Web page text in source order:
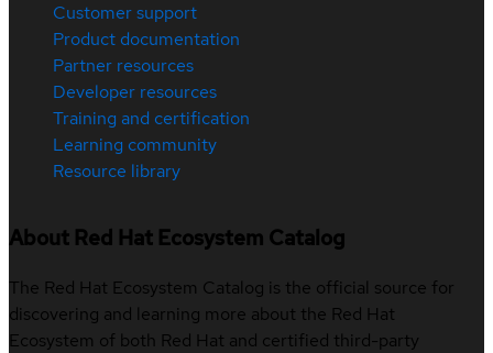
Customer support
Product documentation
Partner resources
Developer resources
Training and certification
Learning community
Resource library
About Red Hat Ecosystem Catalog
The Red Hat Ecosystem Catalog is the official source for
discovering and learning more about the Red Hat
Ecosystem of both Red Hat and certified third-party